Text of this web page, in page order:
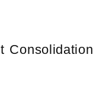
Consolidation